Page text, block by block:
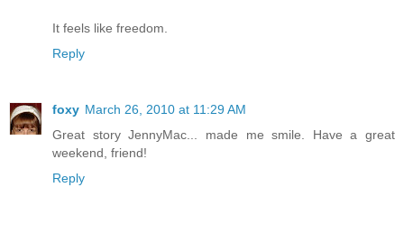
It feels like freedom.
Reply
foxy March 26, 2010 at 11:29 AM
Great story JennyMac... made me smile. Have a great
weekend, friend!
Reply